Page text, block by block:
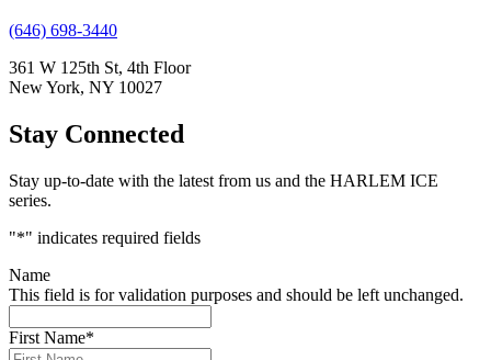
(646) 698-3440
361 W 125th St, 4th Floor
New York, NY 10027
Stay Connected
Stay up-to-date with the latest from us and the HARLEM ICE
series.
"*" indicates required fields
Name
This field is for validation purposes and should be left unchanged.
First Name*